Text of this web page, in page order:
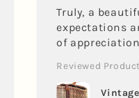
Truly, a
expectations
of
Reviewed Product